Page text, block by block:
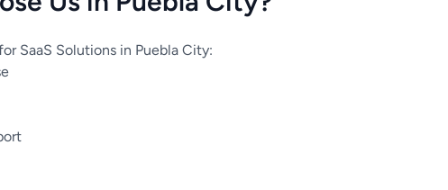
SaaS Solutions in Puebla City: